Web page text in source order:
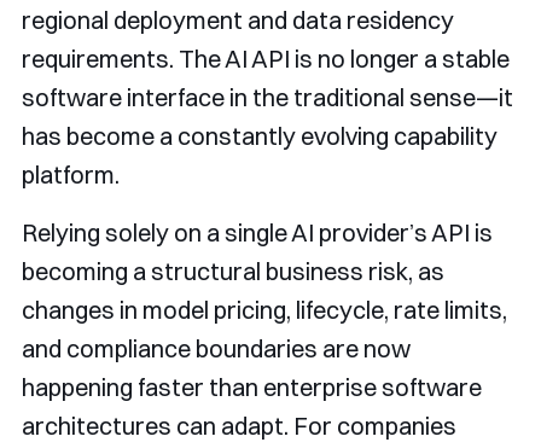
regional deployment and data residency
requirements. The AI API is no longer a stable
software interface in the traditional sense—it
has become a constantly evolving capability
platform.
Relying solely on a single AI provider’s API is
becoming a structural business risk, as
changes in model pricing, lifecycle, rate limits,
and compliance boundaries are now
happening faster than enterprise software
architectures can adapt. For companies